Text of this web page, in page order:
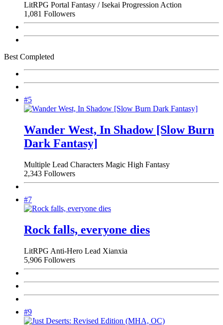
LitRPG Portal Fantasy / Isekai Progression Action
1,081 Followers
Best Completed
#5
Wander West, In Shadow [Slow Burn
Dark Fantasy]
Multiple Lead Characters Magic High Fantasy
2,343 Followers
#7
Rock falls, everyone dies
LitRPG Anti-Hero Lead Xianxia
5,906 Followers
#9